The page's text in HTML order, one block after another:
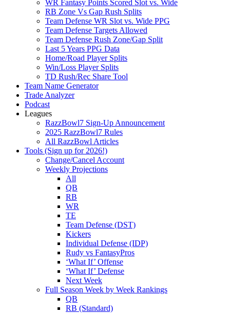
WR Fantasy Points Scored Slot vs. Wide
RB Zone Vs Gap Rush Splits
Team Defense WR Slot vs. Wide PPG
Team Defense Targets Allowed
Team Defense Rush Zone/Gap Split
Last 5 Years PPG Data
Home/Road Player Splits
Win/Loss Player Splits
TD Rush/Rec Share Tool
Team Name Generator
Trade Analyzer
Podcast
Leagues
RazzBowl7 Sign-Up Announcement
2025 RazzBowl7 Rules
All RazzBowl Articles
Tools (Sign up for 2026!)
Change/Cancel Account
Weekly Projections
All
QB
RB
WR
TE
Team Defense (DST)
Kickers
Individual Defense (IDP)
Rudy vs FantasyPros
‘What If’ Offense
‘What If’ Defense
Next Week
Full Season Week by Week Rankings
QB
RB (Standard)